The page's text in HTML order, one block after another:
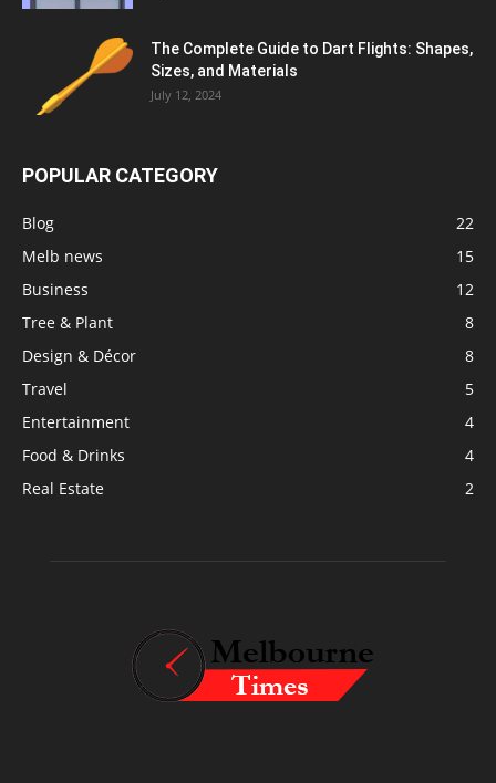
The Complete Guide to Dart Flights: Shapes,
Sizes, and Materials
July 12, 2024
POPULAR CATEGORY
Blog
22
Melb news
15
Business
12
Tree & Plant
8
Design & Décor
8
Travel
5
Entertainment
4
Food & Drinks
4
Real Estate
2